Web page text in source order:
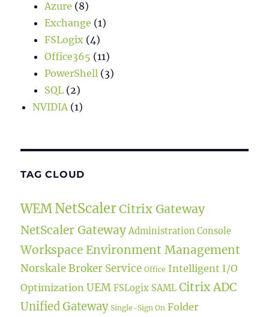
Azure (8)
Exchange (1)
FSLogix (4)
Office365 (11)
PowerShell (3)
SQL (2)
NVIDIA (1)
TAG CLOUD
WEMNetScalerCitrix Gateway
NetScaler Gateway Administration Console
Workspace Environment Management
Norskale Broker Service Office Intelligent I/O
Optimization UEM FSLogix SAML Citrix ADC
Unified Gateway Single-Sign On Folder